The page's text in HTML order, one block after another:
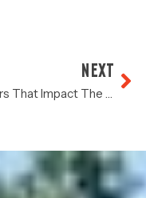
NEXT
Factors That Impact The Cost Of HVAC Installation In Houston